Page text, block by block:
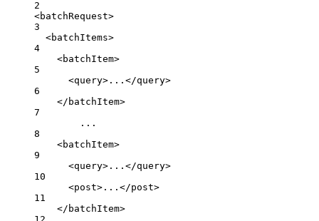
2
<batchRequest>
3
<batchItems>
4
<batchItem>
5
<query>...</query>
6
</batchItem>
7
...
8
<batchItem>
9
<query>...</query>
10
<post>...</post>
11
</batchItem>